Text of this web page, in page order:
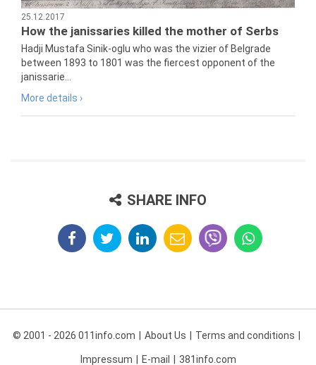
25.12.2017
How the janissaries killed the mother of Serbs
Hadji Mustafa Sinik-oglu who was the vizier of Belgrade
between 1893 to 1801 was the fiercest opponent of the
janissarie...
More details ›
SHARE INFO
© 2001 - 2026 011info.com About Us Terms and conditions
Impressum E-mail 381info.com